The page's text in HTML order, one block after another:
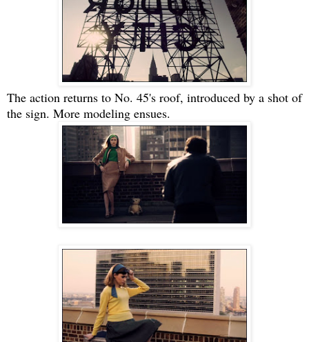
The action returns to No. 45's roof, introduced by a shot of
the sign. More modeling ensues.